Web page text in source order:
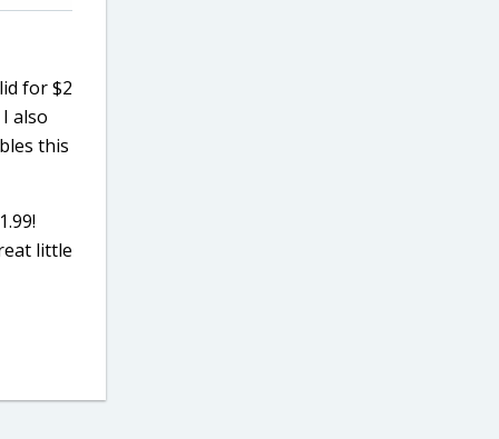
for $2
also
this
little